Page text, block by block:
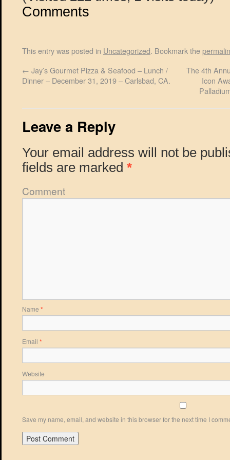
Comments
This entry was posted in Uncategorized. Bookmark the
← Jay’s Gourmet Pizza & Seafood – Lunch /
Dinner – December 31, 2019 – Carlsbad, CA.
The 4th
Icon
Leave a Reply
Your email address will not be
fields are marked *
Comment
Name *
Email *
Website
Save my name, email, and website in this browser for the next time I